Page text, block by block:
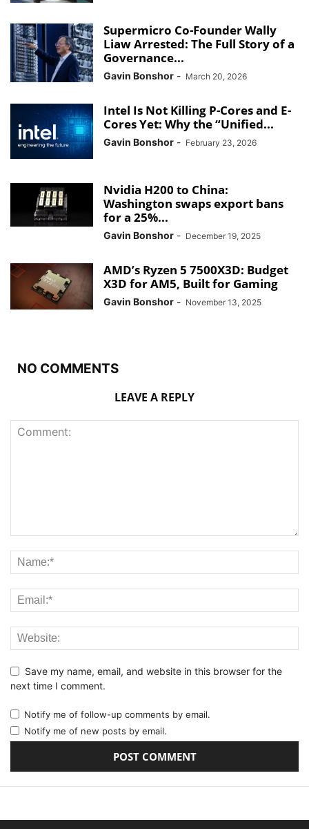
Supermicro Co-Founder Wally
Liaw Arrested: The Full Story of a
Governance...
Gavin Bonshor - March 20, 2026
Intel Is Not Killing P-Cores and E-
Cores Yet: Why the “Unified...
Gavin Bonshor - February 23, 2026
Nvidia H200 to China:
Washington swaps export bans
for a 25%...
Gavin Bonshor - December 19, 2025
AMD’s Ryzen 5 7500X3D: Budget
X3D for AM5, Built for Gaming
Gavin Bonshor - November 13, 2025
NO COMMENTS
LEAVE A REPLY
Save my name, email, and website in this browser for the
next time I comment.
Notify me of follow-up comments by email.
Notify me of new posts by email.